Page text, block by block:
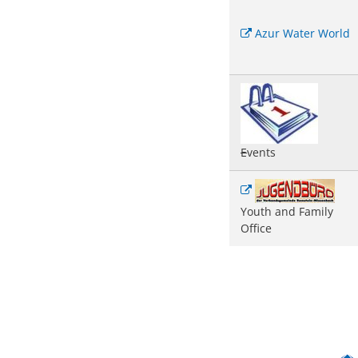
Azur Water World
Events
Youth and Family
Office